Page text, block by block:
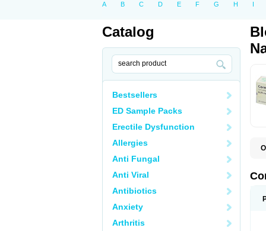
A B C D E F G H I
Catalog
Bestsellers
ED Sample Packs
Erectile Dysfunction
Allergies
Anti Fungal
Anti Viral
Antibiotics
Anxiety
Arthritis